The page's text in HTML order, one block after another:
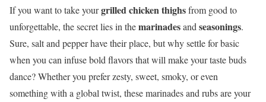
If you want to take yourgrilled chicken thighsfrom good to
unforgettable, the secret lies in themarinadesand seasonings.
Sure, salt and pepper have their place, but why settle for basic
when you can infuse bold flavors that will make your taste buds
dance? Whether you prefer zesty, sweet, smoky, or even
something with a global twist, these marinades and rubs are your